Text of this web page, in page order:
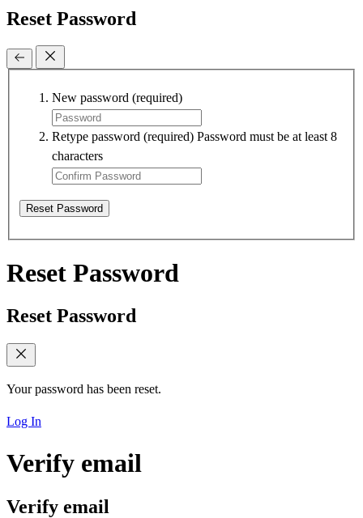
Reset Password
New password (required)
Retype password (required) Password must be at least 8
characters
Reset Password
Reset Password
Reset Password
Your password has been reset.
Log In
Verify email
Verify email